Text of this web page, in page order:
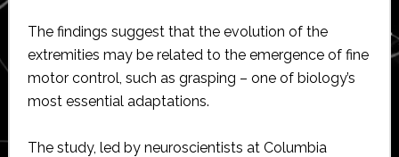
The findings suggest that the evolution of the
extremities may be related to the emergence of fine
motor control, such as grasping – one of biology’s
most essential adaptations.
The study, led by neuroscientists at Columbia